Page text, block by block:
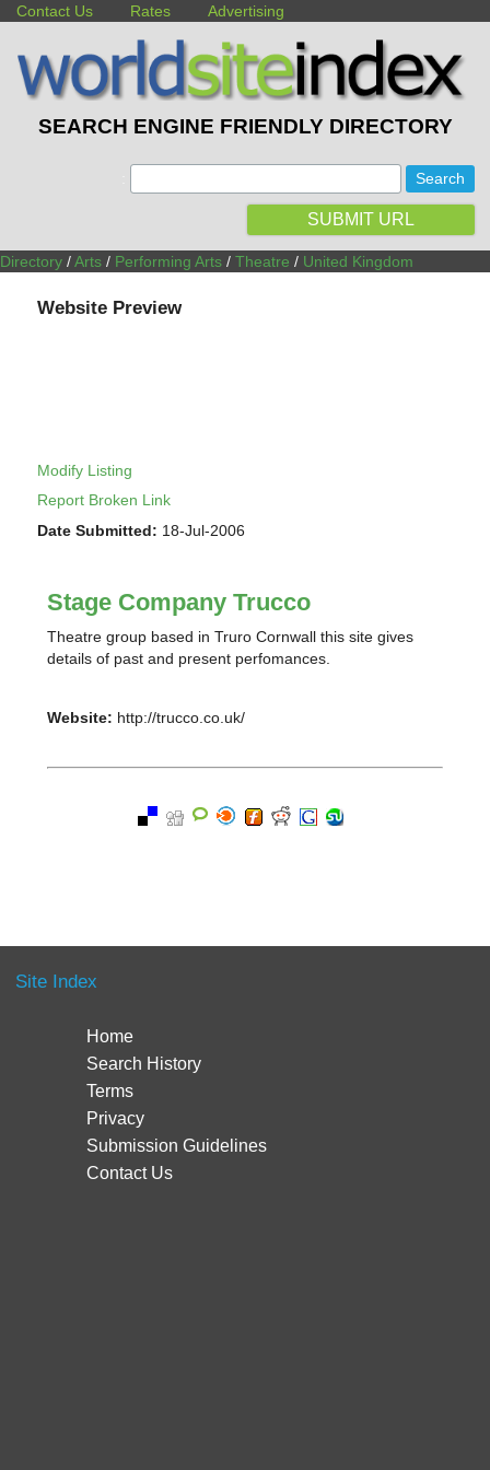
Contact Us Rates Advertising
SEARCH ENGINE FRIENDLY DIRECTORY
SUBMIT URL
Directory /Arts / Performing Arts / Theatre / United Kingdom
Website Preview
Modify Listing
Report Broken Link
Date Submitted: 18-Jul-2006
Stage Company Trucco
Theatre group based in Truro Cornwall this site gives
details of past and present perfomances.
Website: http://trucco.co.uk/
Site Index
Home
Search History
Terms
Privacy
Submission Guidelines
Contact Us